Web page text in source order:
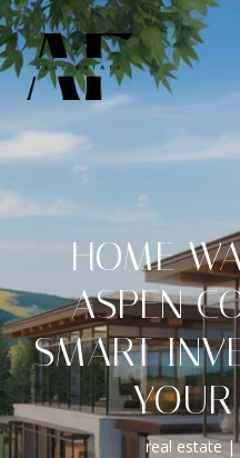
HOME
ASPEN
SMART
real estate